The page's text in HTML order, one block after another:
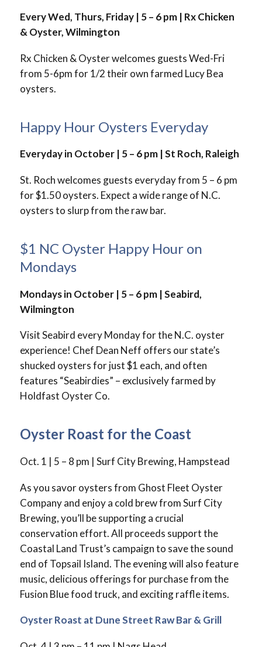
Every Wed, Thurs, Friday | 5 – 6 pm | Rx Chicken
& Oyster, Wilmington
Rx Chicken & Oyster welcomes guests Wed-Fri
from 5-6pm for 1/2 their own farmed Lucy Bea
oysters.
Happy Hour Oysters Everyday
Everyday in October | 5 – 6 pm | St Roch, Raleigh
St. Roch welcomes guests everyday from 5 – 6 pm
for $1.50 oysters. Expect a wide range of N.C.
oysters to slurp from the raw bar.
$1 NC Oyster Happy Hour on
Mondays
Mondays in October | 5 – 6 pm | Seabird,
Wilmington
Visit Seabird every Monday for the N.C. oyster
experience! Chef Dean Neff offers our state’s
shucked oysters for just $1 each, and often
features “Seabirdies” – exclusively farmed by
Holdfast Oyster Co.
Oyster Roast for the Coast
Oct. 1 | 5 – 8 pm | Surf City Brewing, Hampstead
As you savor oysters from Ghost Fleet Oyster
Company and enjoy a cold brew from Surf City
Brewing, you’ll be supporting a crucial
conservation effort. All proceeds support the
Coastal Land Trust’s campaign to save the sound
end of Topsail Island. The evening will also feature
music, delicious offerings for purchase from the
Fusion Blue food truck, and exciting raffle items.
Oyster Roast at Dune Street Raw Bar & Grill